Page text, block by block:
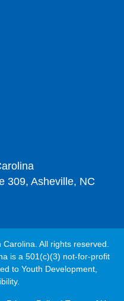
309, Asheville, NC
All rights reserved.
is a 501(c)(3) not-for-profit
to Youth Development,